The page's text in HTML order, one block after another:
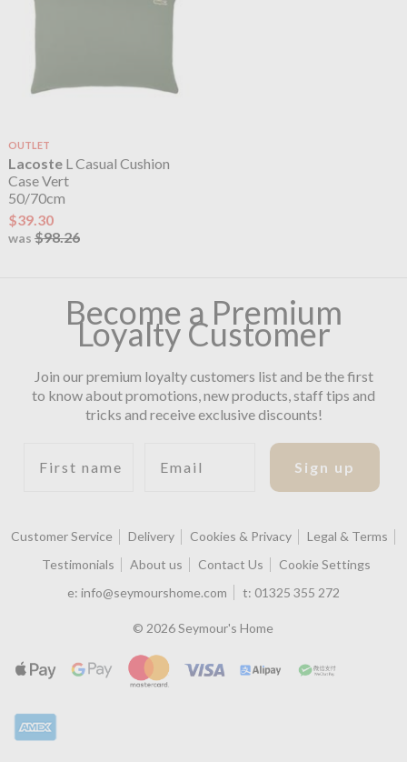
OUTLET
LacosteL Casual Cushion
Case Vert
50/70cm
$39.30
was $98.26
Become a Premium
Loyalty Customer
Join our premium loyalty customers list and be the first
to know about promotions, new products, staff tips and
tricks and receive exclusive discounts!
Sign up
Customer Service Delivery Cookies & Privacy
Legal & Terms
Testimonials
About us Contact Us
Cookie Settings
e: info@seymourshome.com t: 01325 355 272
© 2026 Seymour's Home